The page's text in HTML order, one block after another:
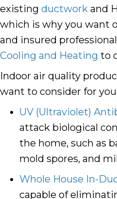
existing ductwork and
which is why you want
and insured
Cooling and Heating to
Indoor air quality
want to consider for
UV (Ultraviolet)
attack biological
the home, such as
mold spores, and
Whole House In-
capable of